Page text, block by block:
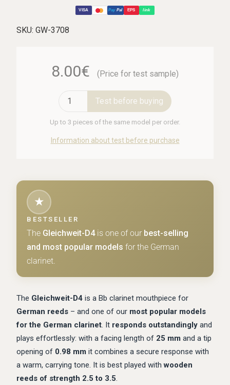
VISA Pay Pal EPS link
SKU:GW-3708
8.00€ (Price for test sample)
Test before buying
Up to 3 pieces of the same model per order.
Information about test before purchase
★
BESTSELLER
The Gleichweit-D4is one of our best-selling
and most popular models for the German
clarinet.
The Gleichweit-D4 is a Bb clarinet mouthpiece for
German reeds – and one of our most popular models
for the German clarinet. It responds outstandingly and
plays effortlessly: with a facing length of 25 mm and a tip
opening of 0.98 mm it combines a secure response with
a warm, carrying tone. It is best played withwooden
reeds of strength 2.5 to 3.5.